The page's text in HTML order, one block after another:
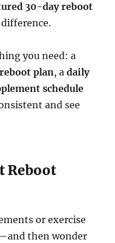
30-day reboot
you need: a
plan, adaily
schedule
and see
Reboot
or exercise
then wonder